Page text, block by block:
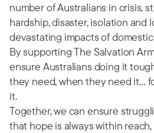
number of Australians in crisis,
hardship, disaster, isolation and
devastating impacts of
By supporting The Salvation
ensure Australians doing it
they need, when they need it…
it.
Together, we can ensure
that hope is always within